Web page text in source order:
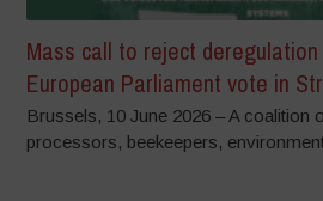
Mass call to reject
European Parliament vote in
Brussels, 10 June 2026 – A coalition
processors, beekeepers,